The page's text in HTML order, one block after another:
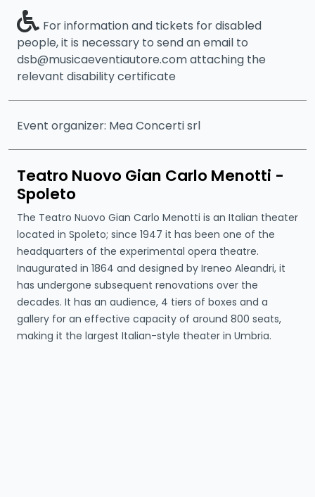
For information and tickets for disabled
people, it is necessary to send an email to
dsb@musicaeventiautore.com attaching the
relevant disability certificate
Event organizer: Mea Concerti srl
Teatro Nuovo Gian Carlo Menotti -
Spoleto
The Teatro Nuovo Gian Carlo Menotti is an Italian theater
located in Spoleto; since 1947 it has been one of the
headquarters of the experimental opera theatre.
Inaugurated in 1864 and designed by Ireneo Aleandri, it
has undergone subsequent renovations over the
decades. It has an audience, 4 tiers of boxes and a
gallery for an effective capacity of around 800 seats,
making it the largest Italian-style theater in Umbria.